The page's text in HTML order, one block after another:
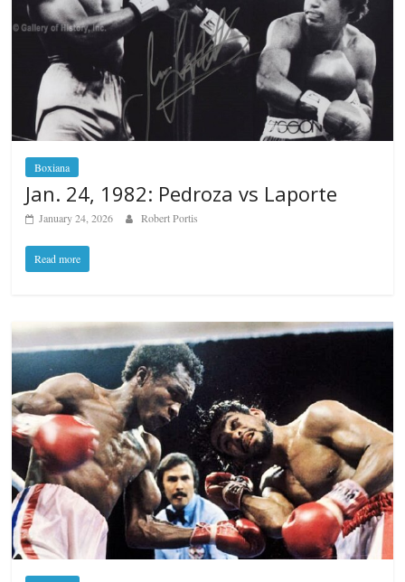
Boxiana
Jan. 24, 1982: Pedroza vs Laporte
January 24, 2026 Robert Portis
Read more